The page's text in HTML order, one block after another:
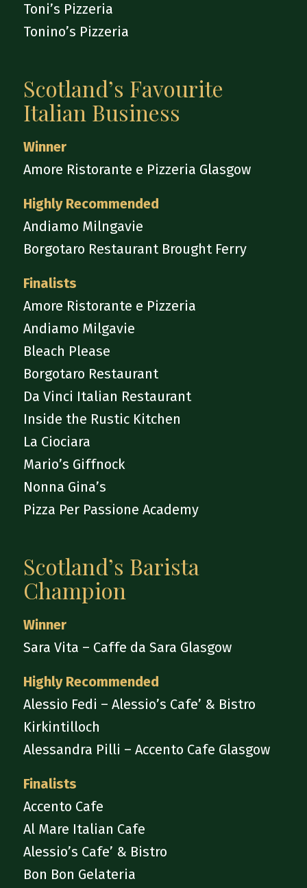
Toni’s Pizzeria
Tonino’s Pizzeria
Scotland’s Favourite
Italian Business
Winner
Amore Ristorante e Pizzeria Glasgow
Highly Recommended
Andiamo Milngavie
Borgotaro Restaurant Brought Ferry
Finalists
Amore Ristorante e Pizzeria
Andiamo Milgavie
Bleach Please
Borgotaro Restaurant
Da Vinci Italian Restaurant
Inside the Rustic Kitchen
La Ciociara
Mario’s Giffnock
Nonna Gina’s
Pizza Per Passione Academy
Scotland’s Barista
Champion
Winner
Sara Vita – Caffe da Sara Glasgow
Highly Recommended
Alessio Fedi – Alessio’s Cafe’ & Bistro
Kirkintilloch
Alessandra Pilli – Accento Cafe Glasgow
Finalists
Accento Cafe
Al Mare Italian Cafe
Alessio’s Cafe’ & Bistro
Bon Bon Gelateria